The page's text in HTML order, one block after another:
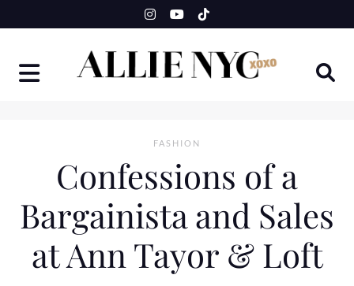
to
FASHION
Confessions of a
Bargainista and Sales
at Ann Tayor & Loft